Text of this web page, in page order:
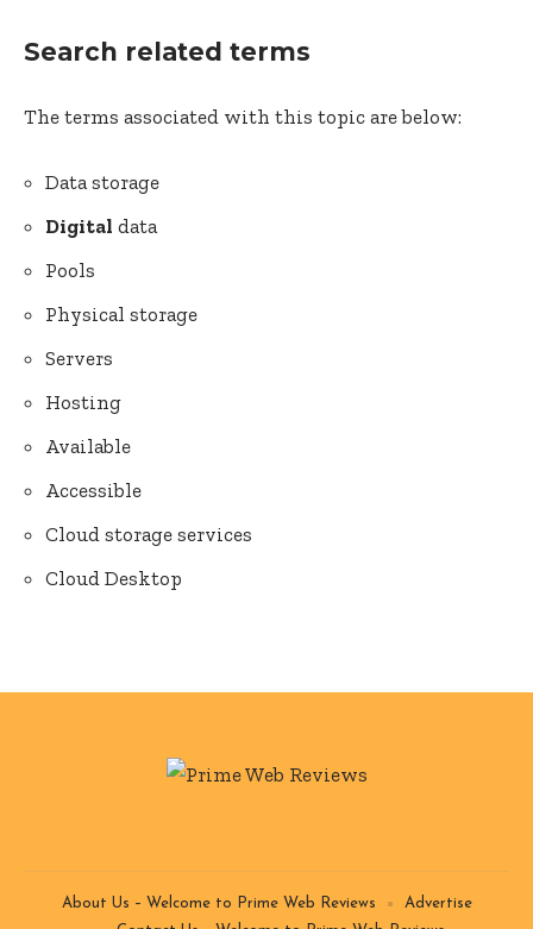
Search related terms
The terms associated with this topic are below:
Data storage
Digital data
Pools
Physical storage
Servers
Hosting
Available
Accessible
Cloud storage services
Cloud Desktop
About Us – Welcome to Prime Web Reviews
Advertise